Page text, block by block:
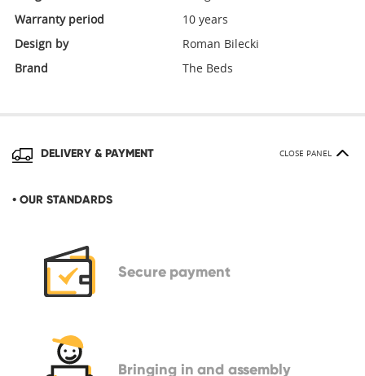
Warranty period
10 years
Design by
Roman Bilecki
Brand
The Beds
DELIVERY & PAYMENT CLOSE PANEL
• OUR STANDARDS
Secure payment
Bringing in and assembly